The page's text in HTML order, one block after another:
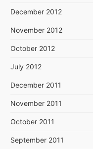
December 2012
November 2012
October 2012
July 2012
December 2011
November 2011
October 2011
September 2011